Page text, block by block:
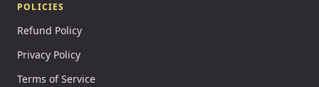
POLICIES
Refund Policy
Privacy Policy
Terms of Service